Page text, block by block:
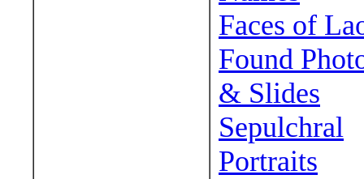
Faces of
Found
& Slides
Sepulchral
Portraits